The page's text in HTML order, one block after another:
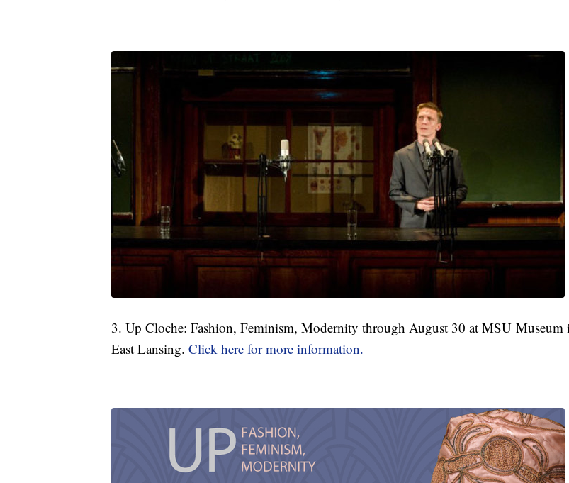
3. Up Cloche: Fashion, Feminism, Modernity through August 30 at MSU Museum
East Lansing. Click here for more information.